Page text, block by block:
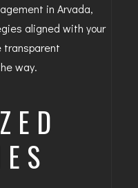
in Arvada,
aligned with your
transparent
way.